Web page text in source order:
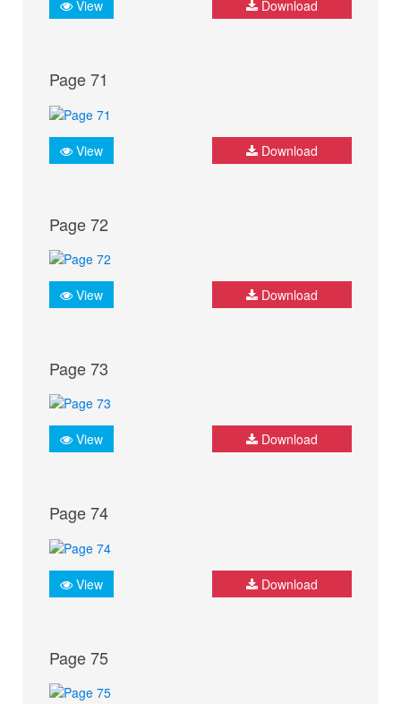
View Download
Page 71
View Download
Page 72
View Download
Page 73
View Download
Page 74
View Download
Page 75